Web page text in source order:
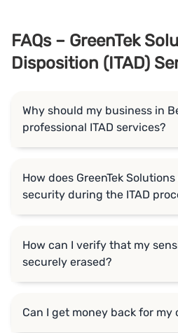
FAQs – GreenTek
Disposition (ITAD)
Why should my business in
professional ITAD services?
How does GreenTek
security during the ITAD
How can I verify that my
securely erased?
Can I get money back for my